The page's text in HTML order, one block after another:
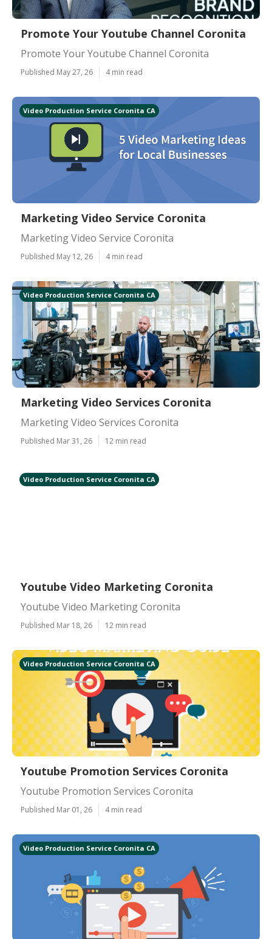
Promote Your Youtube Channel Coronita
Promote Your Youtube Channel Coronita
Published May 27, 26 4 min read
Video Production Service Coronita CA
Marketing Video Service Coronita
Marketing Video Service Coronita
Published May 12, 26 4 min read
Video Production Service Coronita CA
Marketing Video Services Coronita
Marketing Video Services Coronita
Published Mar 31, 26 12 min read
Video Production Service Coronita CA
Youtube Video Marketing Coronita
Youtube Video Marketing Coronita
Published Mar 18, 26 12 min read
Video Production Service Coronita CA
Youtube Promotion Services Coronita
Youtube Promotion Services Coronita
Published Mar 01, 26 4 min read
Video Production Service Coronita CA